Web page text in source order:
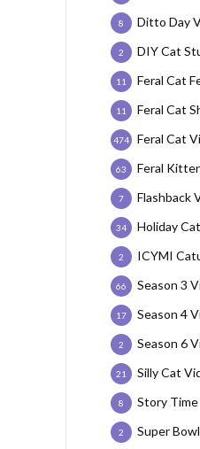
Ditto Day
8
DIY Cat
2
Feral Cat
11
Feral Cat
11
Feral Cat
474
Feral
63
Flashback
7
Holiday
34
ICYMI
2
Season 3
66
Season 4
17
Season 6
2
Silly Cat
21
Story
8
Super
2